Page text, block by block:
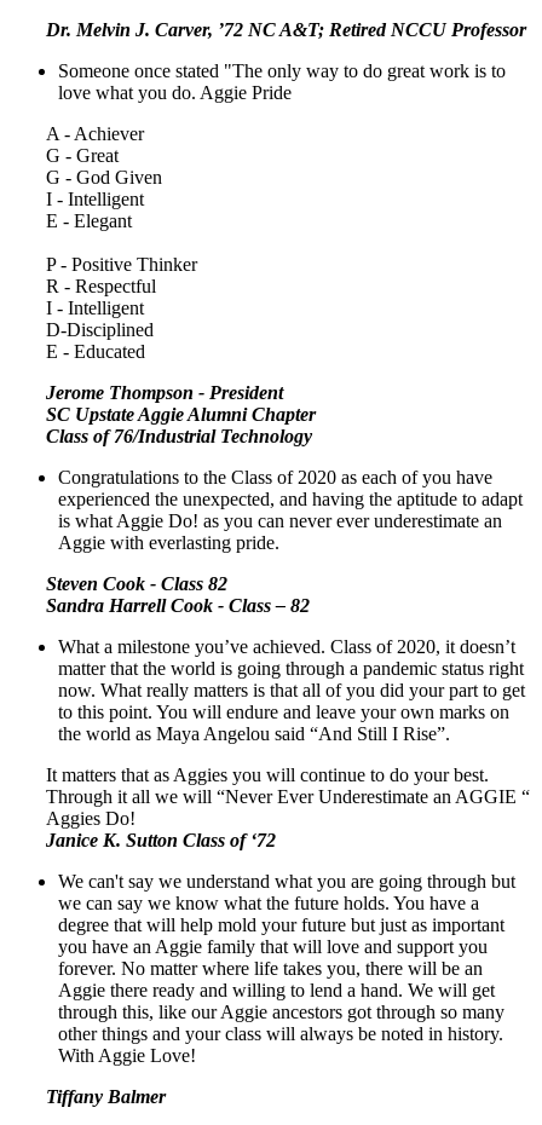
Dr. Melvin J. Carver, ’72 NC A&T; Retired NCCU Professor
Someone once stated "The only way to do great work is to
love what you do. Aggie Pride
A - Achiever
G - Great
G - God Given
I - Intelligent
E - Elegant
P - Positive Thinker
R - Respectful
I - Intelligent
D-Disciplined
E - Educated
Jerome Thompson - President
SC Upstate Aggie Alumni Chapter
Class of 76/Industrial Technology
Congratulations to the Class of 2020 as each of you have
experienced the unexpected, and having the aptitude to adapt
is what Aggie Do! as you can never ever underestimate an
Aggie with everlasting pride.
Steven Cook - Class 82
Sandra Harrell Cook - Class – 82
What a milestone you’ve achieved. Class of 2020, it doesn’t
matter that the world is going through a pandemic status right
now. What really matters is that all of you did your part to get
to this point. You will endure and leave your own marks on
the world as Maya Angelou said “And Still I Rise”.
It matters that as Aggies you will continue to do your best.
Through it all we will “Never Ever Underestimate an AGGIE “
Aggies Do!
Janice K. Sutton Class of ‘72
We can't say we understand what you are going through but
we can say we know what the future holds. You have a
degree that will help mold your future but just as important
you have an Aggie family that will love and support you
forever. No matter where life takes you, there will be an
Aggie there ready and willing to lend a hand. We will get
through this, like our Aggie ancestors got through so many
other things and your class will always be noted in history.
With Aggie Love!
Tiffany Balmer